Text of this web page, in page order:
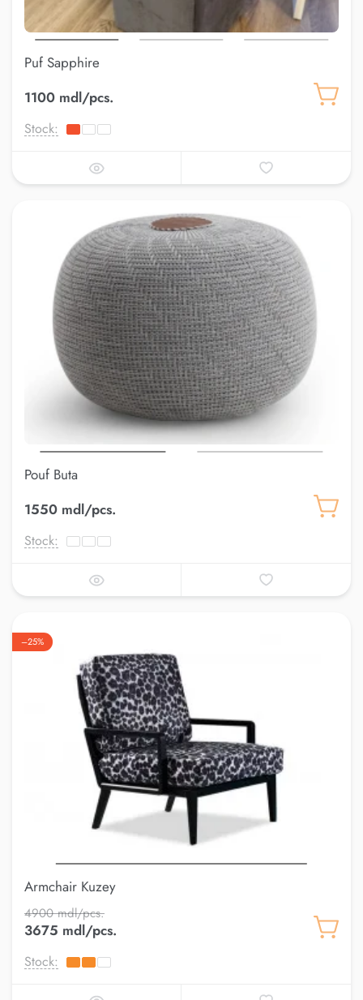
Puf Sapphire
1100 mdl/pcs.
Stock:
Pouf Buta
1550 mdl/pcs.
Stock:
–25%
Armchair Kuzey
4900 mdl/pcs.
3675 mdl/pcs.
Stock: